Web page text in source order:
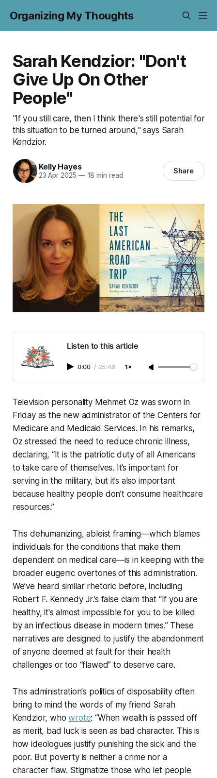
Organizing My Thoughts
Sarah Kendzior: "Don't
Give Up On Other
People"
"If you still care, then I think there's still potential for
this situation to be turned around," says Sarah
Kendzior.
Kelly Hayes
23 Apr 2025 —18 min read Share
Listen to this article
0:00 / 25:46 1×
Television personality Mehmet Oz was sworn in
Friday as the new administrator of the Centers for
Medicare and Medicaid Services. In his remarks,
Oz stressed the need to reduce chronic illness,
declaring, “It is the patriotic duty of all Americans
to take care of themselves. It’s important for
serving in the military, but it’s also important
because healthy people don’t consume healthcare
resources.”
This dehumanizing, ableist framing—which blames
individuals for the conditions that make them
dependent on medical care—is in keeping with the
broader eugenic overtones of this administration.
We’ve heard similar rhetoric before, including
Robert F. Kennedy Jr.’s false claim that “If you are
healthy, it's almost impossible for you to be killed
by an infectious disease in modern times.” These
narratives are designed to justify the abandonment
of anyone deemed at fault for their health
challenges or too “flawed” to deserve care.
This administration's politics of disposability often
bring to mind the words of my friend Sarah
Kendzior, whowrote: “When wealth is passed off
as merit, bad luck is seen as bad character. This is
how ideologues justify punishing the sick and the
poor. But poverty is neither a crime nor a
character flaw. Stigmatize those who let people